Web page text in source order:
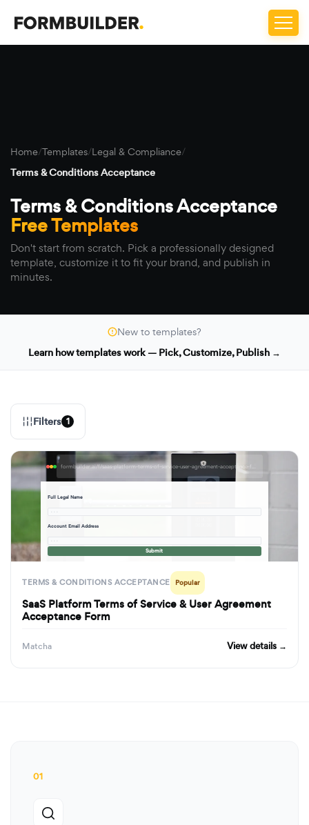
Home/Templates/Legal & Compliance/
Terms & Conditions Acceptance
Terms & Conditions Acceptance
Free Templates
Don't start from scratch. Pick a professionally designed
template, customize it to fit your brand, and publish in
minutes.
New to templates?
Learn how templates work — Pick, Customize, Publish →
Filters 1
Full Legal Name
Account Email Address
Submit
TERMS & CONDITIONS ACCEPTANCE Popular
SaaS Platform Terms of Service & User Agreement
Acceptance Form
Matcha View details →
01